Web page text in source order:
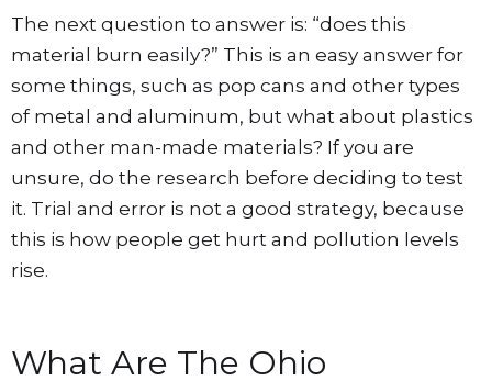
The next question to answer is: “does this
material burn easily?” This is an easy answer for
some things, such as pop cans and other types
of metal and aluminum, but what about plastics
and other man-made materials? If you are
unsure, do the research before deciding to test
it. Trial and error is not a good strategy, because
this is how people get hurt and pollution levels
rise.
What Are The Ohio